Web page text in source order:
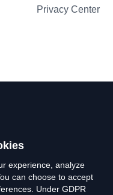
Privacy Center
experience, analyze
can choose to accept
Under GDPR